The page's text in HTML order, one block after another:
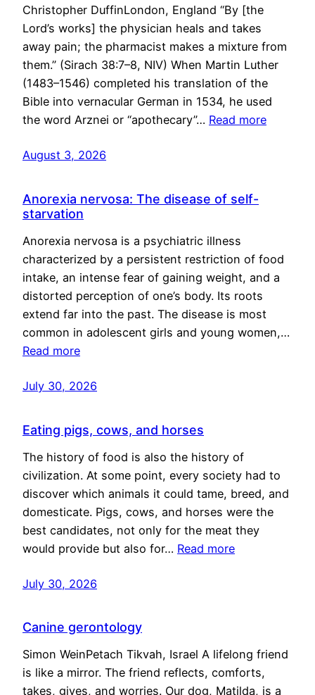
Christopher DuffinLondon, England “By [the
Lord’s works] the physician heals and takes
away pain; the pharmacist makes a mixture from
them.” (Sirach 38:7–8, NIV) When Martin Luther
(1483–1546) completed his translation of the
Bible into vernacular German in 1534, he used
the word Arznei or “apothecary”… Read more
August 3, 2026
Anorexia nervosa: The disease of self-
starvation
Anorexia nervosa is a psychiatric illness
characterized by a persistent restriction of food
intake, an intense fear of gaining weight, and a
distorted perception of one’s body. Its roots
extend far into the past. The disease is most
common in adolescent girls and young women,…
Read more
July 30, 2026
Eating pigs, cows, and horses
The history of food is also the history of
civilization. At some point, every society had to
discover which animals it could tame, breed, and
domesticate. Pigs, cows, and horses were the
best candidates, not only for the meat they
would provide but also for… Read more
July 30, 2026
Canine gerontology
Simon WeinPetach Tikvah, Israel A lifelong friend
is like a mirror. The friend reflects, comforts,
takes, gives, and worries. Our dog, Matilda, is a